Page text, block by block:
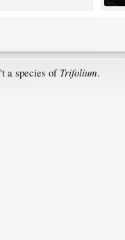
a species of Trifolium.